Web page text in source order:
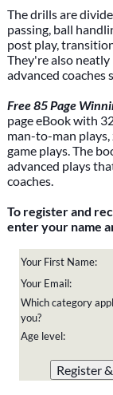
The drills are
passing, ball
post play,
They're also
advanced coaches
Free 85 Page
page eBook with
man-to-man plays,
game plays. The
advanced plays
coaches.
To register and
enter your name
Your First Name:
Your Email:
Which category
you?
Age level:
they are just to